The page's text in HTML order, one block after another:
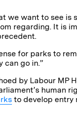
we want to see is
regarding. It is
for parks to
can go in.”
by Labour MP
human
to develop entry